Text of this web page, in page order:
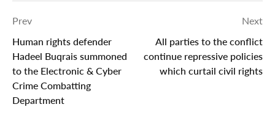
Prev
Human rights defender
Hadeel Buqrais summoned
to the Electronic & Cyber
Crime Combatting
Department
Next
All parties to the conflict
continue repressive policies
which curtail civil rights